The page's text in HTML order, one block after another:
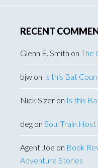
RECENT
Glenn E. Smith on The
bjw on Is this Bat
Nick Sizer on Is this
deg on Soul Train
Agent Joe on Book
Adventure Stories